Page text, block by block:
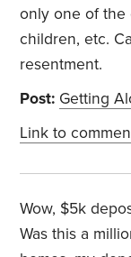
only one of the
children, etc.
resentment.
Post: Getting
Link to
Wow, $5k
Was this a